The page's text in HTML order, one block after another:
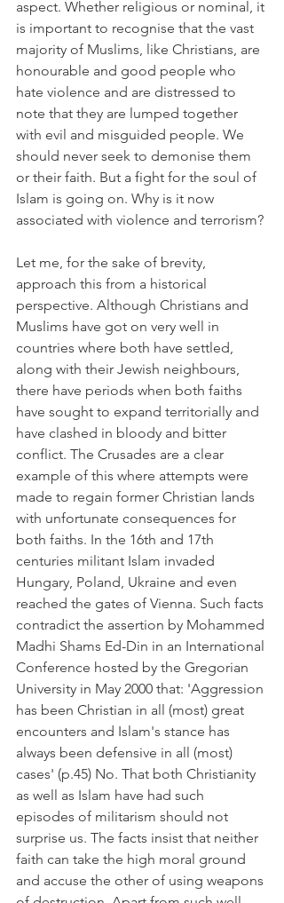
aspect. Whether religious or nominal, it
is important to recognise that the vast
majority of Muslims, like Christians, are
honourable and good people who
hate violence and are distressed to
note that they are lumped together
with evil and misguided people. We
should never seek to demonise them
or their faith. But a fight for the soul of
Islam is going on. Why is it now
associated with violence and terrorism?
Let me, for the sake of brevity,
approach this from a historical
perspective. Although Christians and
Muslims have got on very well in
countries where both have settled,
along with their Jewish neighbours,
there have periods when both faiths
have sought to expand territorially and
have clashed in bloody and bitter
conflict. The Crusades are a clear
example of this where attempts were
made to regain former Christian lands
with unfortunate consequences for
both faiths. In the 16th and 17th
centuries militant Islam invaded
Hungary, Poland, Ukraine and even
reached the gates of Vienna. Such facts
contradict the assertion by Mohammed
Madhi Shams Ed-Din in an International
Conference hosted by the Gregorian
University in May 2000 that: 'Aggression
has been Christian in all (most) great
encounters and Islam's stance has
always been defensive in all (most)
cases' (p.45) No. That both Christianity
as well as Islam have had such
episodes of militarism should not
surprise us. The facts insist that neither
faith can take the high moral ground
and accuse the other of using weapons